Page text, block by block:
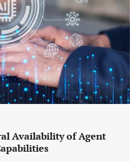
Availability of Agent